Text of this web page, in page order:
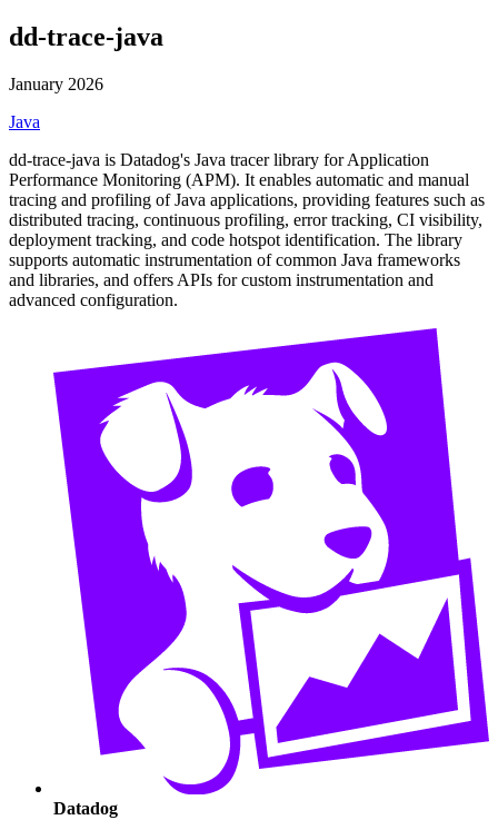
dd-trace-java
January 2026
Java
dd-trace-java is Datadog's Java tracer library for Application
Performance Monitoring (APM). It enables automatic and manual
tracing and profiling of Java applications, providing features such as
distributed tracing, continuous profiling, error tracking, CI visibility,
deployment tracking, and code hotspot identification. The library
supports automatic instrumentation of common Java frameworks
and libraries, and offers APIs for custom instrumentation and
advanced configuration.
Datadog